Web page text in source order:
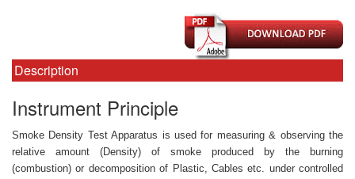
Description
Instrument Principle
Smoke Density Test Apparatus is used for measuring & observing the
relative amount (Density) of smoke produced by the burning
(combustion) or decomposition of Plastic, Cables etc. under controlled